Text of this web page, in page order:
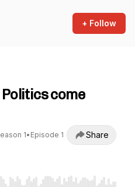
+ Follow
come
1• Episode 1 Share